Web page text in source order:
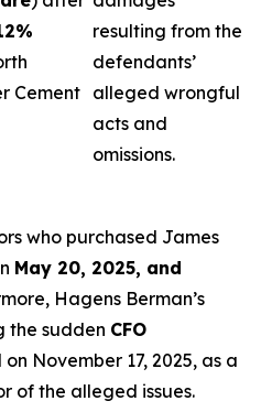
Cement
resulting from the
defendants’
alleged wrongful
acts and
omissions.
who purchased James
May 20, 2025, and
Hagens Berman’s
the sudden CFO
November 17, 2025, as a
of the alleged issues.